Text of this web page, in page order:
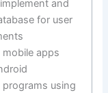
and
for user
mobile apps
programs using